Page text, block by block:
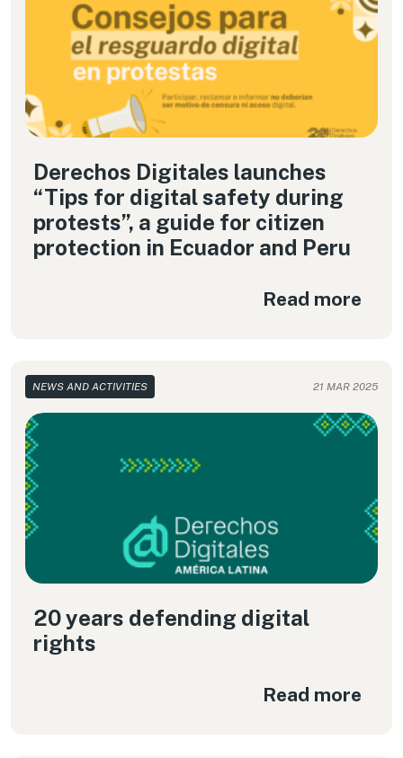
Derechos Digitales launches
“Tips for digital safety during
protests”, a guide for citizen
protection in Ecuador and Peru
Read more
NEWS AND ACTIVITIES 21 MAR 2025
20 years defending digital
rights
Read more